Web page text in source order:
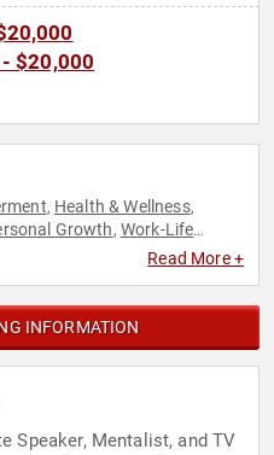
$20,000
, Health & Wellness,
Growth, Work-Life
Read More +
INFORMATION
Speaker, Mentalist, and TV